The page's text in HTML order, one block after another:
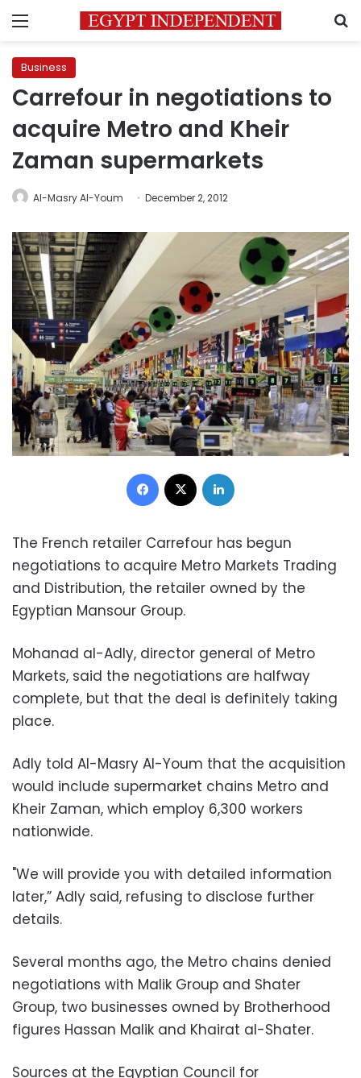
Menu
Business
Carrefour in negotiations to
acquire Metro and Kheir
Zaman supermarkets
Al-Masry Al-Youm December 2, 2012
Facebook
The French retailer Carrefour has begun
negotiations to acquire Metro Markets Trading
and Distribution, the retailer owned by the
Egyptian Mansour Group.
Mohanad al-Adly, director general of Metro
Markets, said the negotiations are halfway
complete, but that the deal is definitely taking
place.
Adly told Al-Masry Al-Youm that the acquisition
would include supermarket chains Metro and
Kheir Zaman, which employ 6,300 workers
nationwide.
"We will provide you with detailed information
later,” Adly said, refusing to disclose further
details.
Several months ago, the Metro chains denied
negotiations with Malik Group and Shater
Group, two businesses owned by Brotherhood
figures Hassan Malik and Khairat al-Shater.
Sources at the Egyptian Council for